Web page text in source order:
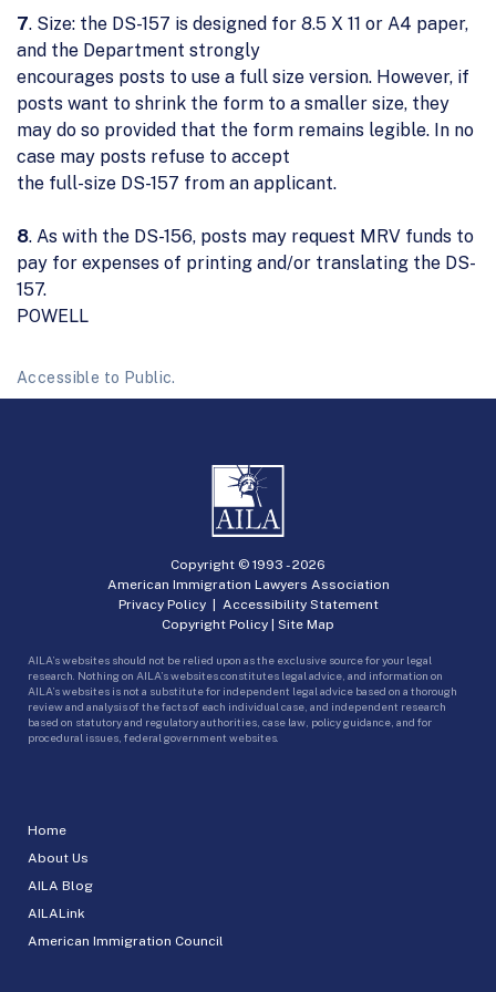
7. Size: the DS-157 is designed for 8.5 X 11 or A4 paper,
and the Department strongly
encourages posts to use a full size version. However, if
posts want to shrink the form to a smaller size, they
may do so provided that the form remains legible. In no
case may posts refuse to accept
the full-size DS-157 from an applicant.
8. As with the DS-156, posts may request MRV funds to
pay for expenses of printing and/or translating the DS-
157.
POWELL
Accessible to Public.
Home
About Us
AILA Blog
AILALink
American Immigration Council
Copyright © 1993 -2026
American Immigration Lawyers Association
Privacy Policy| Accessibility Statement
Copyright Policy | Site Map
AILA’s websites should not be relied upon as the exclusive source for your legal
research. Nothing on AILA’s websites constitutes legal advice, and information on
AILA’s websites is not a substitute for independent legal advice based on a thorough
review and analysis of the facts of each individual case, and independent research
based on statutory and regulatory authorities, case law, policy guidance, and for
procedural issues, federal government websites.